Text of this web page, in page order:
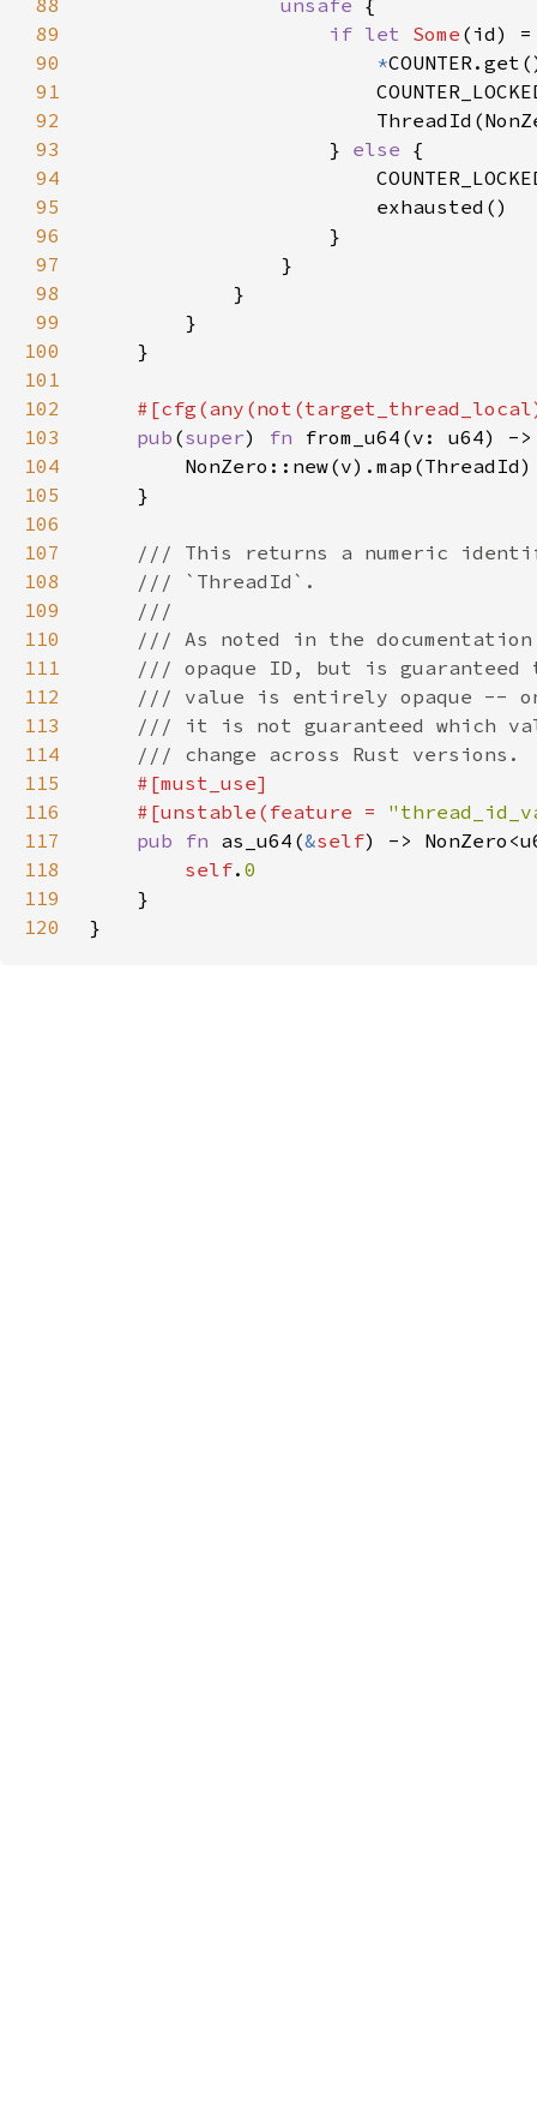
88 unsafe
89
if let Some (id)
90
*
91
92
93
                    }
else
94
95
96
97
98
99
100
101
102
103
pub (super) fn from_u64(v: u64) -
104
105
106
107
108
109
110
111
112
113
114
115
116
    #[unstable(feature =
117
pub fn as_u64(&self
118
self.
119
120